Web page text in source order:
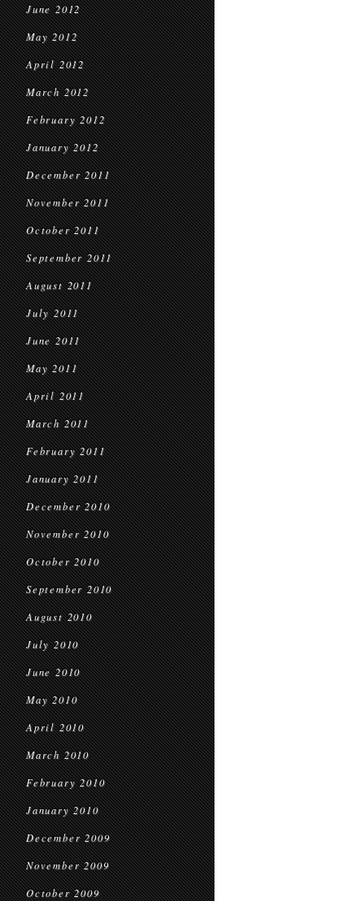
June 2012
May 2012
April 2012
March 2012
February 2012
January 2012
December 2011
November 2011
October 2011
September 2011
August 2011
July 2011
June 2011
May 2011
April 2011
March 2011
February 2011
January 2011
December 2010
November 2010
October 2010
September 2010
August 2010
July 2010
June 2010
May 2010
April 2010
March 2010
February 2010
January 2010
December 2009
November 2009
October 2009